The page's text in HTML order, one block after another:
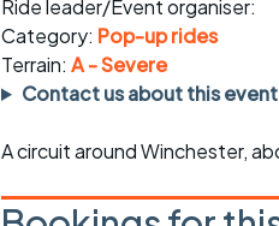
rides
Evening pub rides
sheet
Ride leader/Event organiser:
Category: Pop-up rides
Terrain: A - Severe
Contact us about this event
A circuit around Winchester,